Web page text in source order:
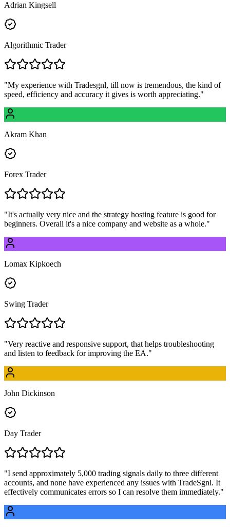
Adrian Kingsell
Algorithmic Trader
"My experience with Tradesgnl, till now is tremendous, the kind of
speed, efficiency and accuracy it gives is worth appreciating."
Akram Khan
Forex Trader
"It's actually very nice and the strategy hosting feature is good for
beginners. Overall it's a nice company and website as a whole."
Lomax Kipkoech
Swing Trader
"Very reactive and responsive support, that helps troubleshooting
and listen to feedback for improving the EA."
John Dickinson
Day Trader
"I send approximately 5,000 trading signals daily to three different
accounts, and none have experienced any issues with TradeSgnl. It
effectively communicates errors so I can resolve them immediately."